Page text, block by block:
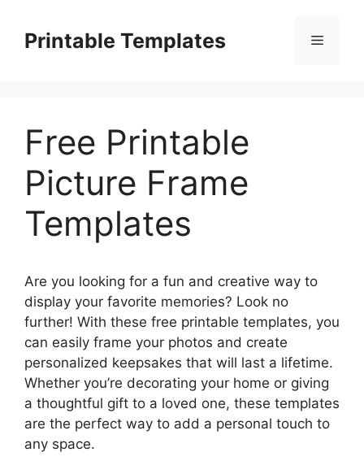
contentPrintable Templates Menu
Free Printable
Picture Frame
Templates
Are you looking for a fun and creative way to
display your favorite memories? Look no
further! With these free printable templates, you
can easily frame your photos and create
personalized keepsakes that will last a lifetime.
Whether you’re decorating your home or giving
a thoughtful gift to a loved one, these templates
are the perfect way to add a personal touch to
any space.